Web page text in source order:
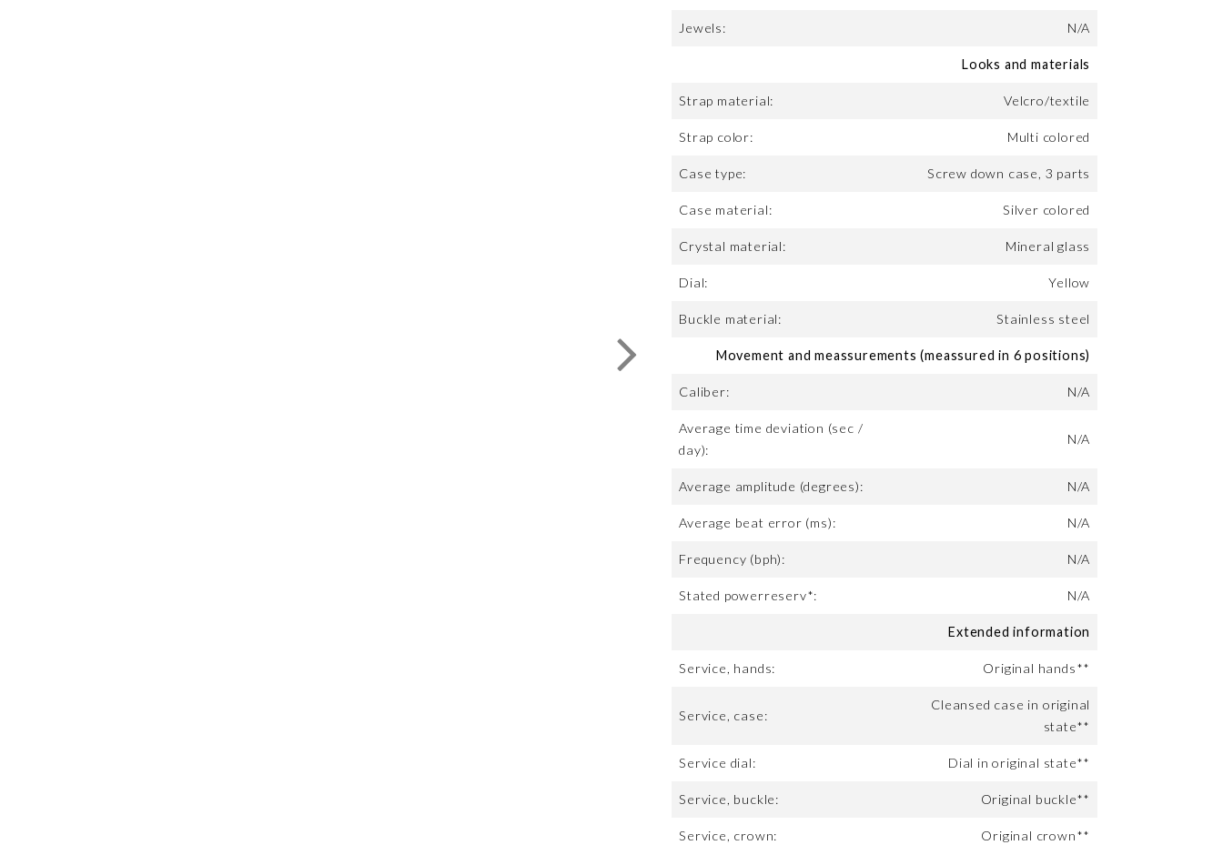
Jewels: N/A
Looks and materials
Strap material: Velcro/textile
Strap color: Multi colored
Case type: Screw down case, 3 parts
Case material: Silver colored
Crystal material: Mineral glass
Dial: Yellow
Buckle material: Stainless steel
Movement and meassurements (meassured in 6 positions)
Caliber: N/A
Average time deviation (sec /
day):
N/A
Average amplitude (degrees): N/A
Average beat error (ms): N/A
Frequency (bph): N/A
Stated powerreserv*: N/A
Extended information
Service, hands: Original hands**
Service, case:
Cleansed case in original
state**
Service dial: Dial in original state**
Service, buckle: Original buckle**
Service, crown: Original crown**